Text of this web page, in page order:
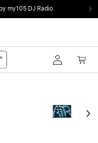
my105 DJ Radio.